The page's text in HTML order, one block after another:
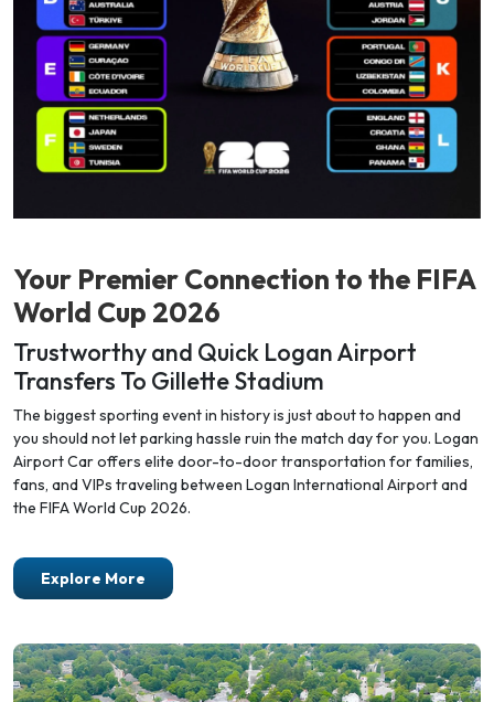
Your Premier Connection to the FIFA
World Cup 2026
Trustworthy and Quick Logan Airport
Transfers To Gillette Stadium
The biggest sporting event in history is just about to happen and
you should not let parking hassle ruin the match day for you. Logan
Airport Car offers elite door-to-door transportation for families,
fans, and VIPs traveling between Logan International Airport and
the FIFA World Cup 2026.
Explore More